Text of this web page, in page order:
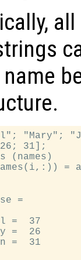
"Mary";
31];
(names)
=
=
=  37
=  26
=  31